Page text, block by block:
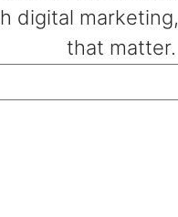
digital
that matter.